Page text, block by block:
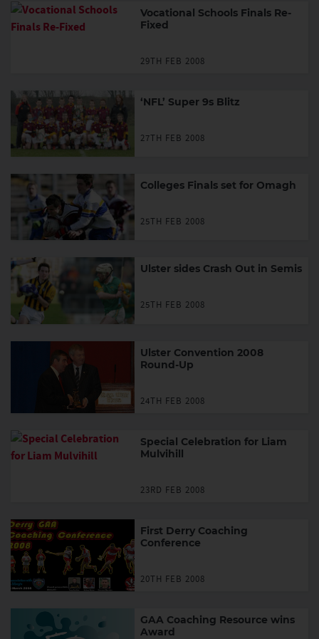
Vocational Schools Finals Re-
Fixed
29TH FEB 2008
‘NFL’ Super 9s Blitz
27TH FEB 2008
Colleges Finals set for Omagh
25TH FEB 2008
Ulster sides Crash Out in Semis
25TH FEB 2008
Ulster Convention 2008
Round-Up
24TH FEB 2008
Special Celebration for Liam
Mulvihill
23RD FEB 2008
First Derry Coaching
Conference
20TH FEB 2008
GAA Coaching Resource wins
Award